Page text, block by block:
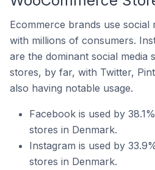
Ecommerce brands use social
with millions of consumers.
are the dominant social media
stores, by far, with Twitter,
also having notable usage.
Facebook is used by
stores in Denmark.
Instagram is used by
stores in Denmark.